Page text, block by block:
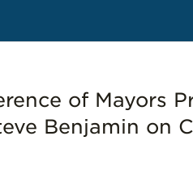
of Mayors
Benjamin on